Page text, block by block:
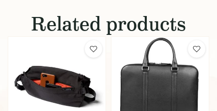
Related products